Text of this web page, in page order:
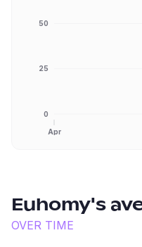
Apr
0
25
50
Euhomy's
OVER TIME